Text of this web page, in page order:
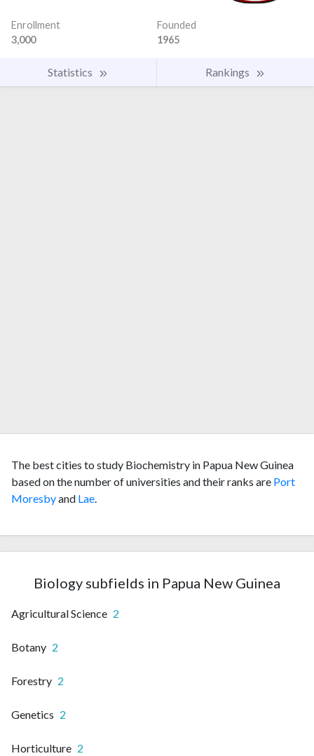
Enrollment
3,000
Founded
1965
Statistics Rankings
The best cities to study Biochemistry in Papua New Guinea
based on the number of universities and their ranks are Port
Moresbyand Lae.
Biology subfields in Papua New Guinea
Agricultural Science 2
Botany 2
Forestry 2
Genetics 2
Horticulture 2